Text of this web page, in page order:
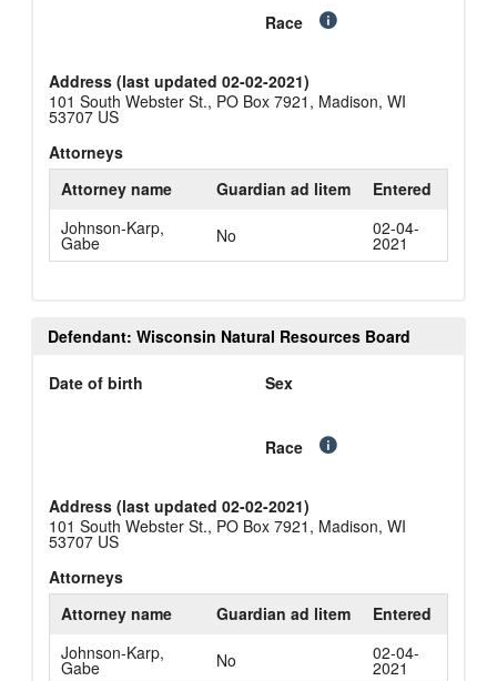
Race
Address (last updated 02-02-2021)
101 South Webster St., PO Box 7921, Madison, WI
53707 US
Attorneys
Attorney name
Guardian ad litem
Entered
Johnson-Karp,
Gabe No 02-04-
2021
Defendant: Wisconsin Natural Resources Board
Date of birth Sex
Race
Address (last updated 02-02-2021)
101 South Webster St., PO Box 7921, Madison, WI
53707 US
Attorneys
Attorney name
Guardian ad litem
Entered
Johnson-Karp,
Gabe No 02-04-
2021